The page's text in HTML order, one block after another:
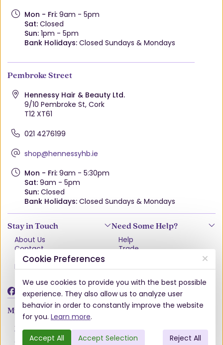
Mon - Fri:9am - 5pm
Sat:Closed
Sun:1pm - 5pm
Bank Holidays:Closed Sundays & Mondays
Pembroke Street
Hennessy Hair & Beauty Ltd.
9/10 Pembroke St, Cork
T12 XT61
021 4276199
shop@hennessyhb.ie
Mon - Fri:9am - 5:30pm
Sat:9am - 5pm
Sun:Closed
Bank Holidays:Closed Sundays & Mondays
Stay in Touch
About Us
Contact
Terms & Conditions
Privacy Policy
Need Some Help?
Help
Trade
Delivery
Damages & Shortages
My Account
Account
Wishlist
Order History
Cookie Preferences
We use cookies to provide you with the best possible
experience. They also allow us to analyze user
behavior in order to constantly improve the website
for you. Learn more.
Accept All Accept Selection Reject All